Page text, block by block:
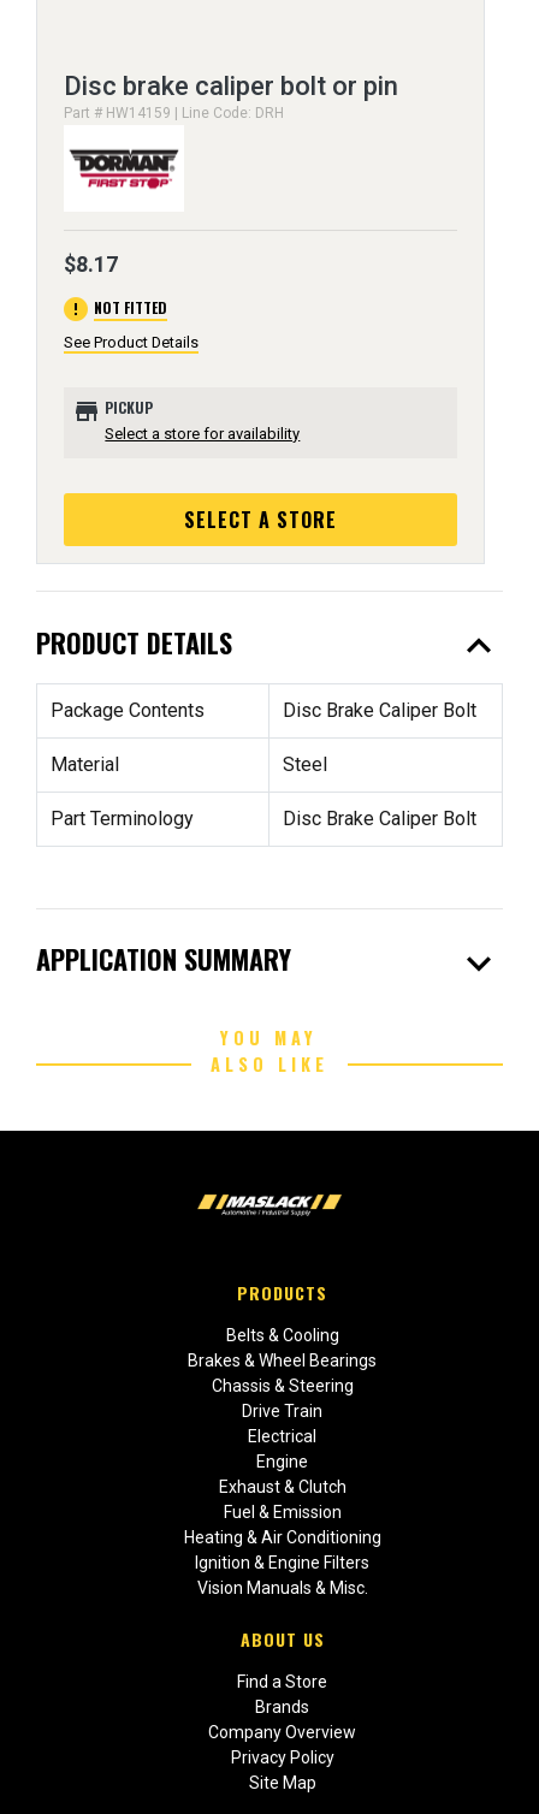
Disc brake caliper bolt or pin
Part # HW14159 | Line Code: DRH
$8.17
error NOT FITTED
See Product Details
store PICKUP
Select a store for availability
SELECT A STORE
PRODUCT DETAILS expand_less
Package Contents Disc Brake Caliper Bolt
Material Steel
Part Terminology Disc Brake Caliper Bolt
APPLICATION SUMMARY expand_more
YOU MAY
ALSO LIKE
PRODUCTS
Belts & Cooling
Brakes & Wheel Bearings
Chassis & Steering
Drive Train
Electrical
Engine
Exhaust & Clutch
Fuel & Emission
Heating & Air Conditioning
Ignition & Engine Filters
Vision Manuals & Misc.
ABOUT US
Find a Store
Brands
Company Overview
Privacy Policy
Site Map